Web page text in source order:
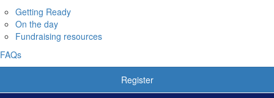
Getting Ready
On the day
Fundraising resources
FAQs
Register